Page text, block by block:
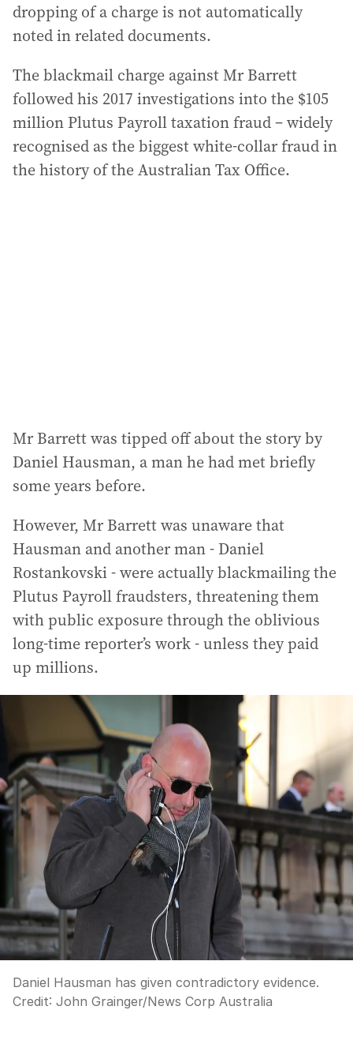
dropping of a charge is not automatically
noted in related documents.
The blackmail charge against Mr Barrett
followed his 2017 investigations into the $105
million Plutus Payroll taxation fraud – widely
recognised as the biggest white-collar fraud in
the history of the Australian Tax Office.
Mr Barrett was tipped off about the story by
Daniel Hausman, a man he had met briefly
some years before.
However, Mr Barrett was unaware that
Hausman and another man - Daniel
Rostankovski - were actually blackmailing the
Plutus Payroll fraudsters, threatening them
with public exposure through the oblivious
long-time reporter’s work - unless they paid
up millions.
Daniel Hausman has given contradictory evidence.
Credit: John Grainger/News Corp Australia